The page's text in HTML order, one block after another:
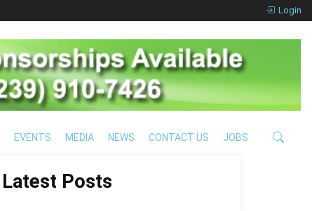
Login
EVENTS MEDIA NEWS CONTACT US JOBS
Latest Posts